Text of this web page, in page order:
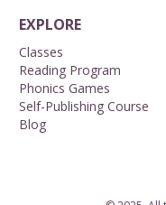
EXPLORE
Classes
Reading Program
Phonics Games
Self-Publishing Course
Blog